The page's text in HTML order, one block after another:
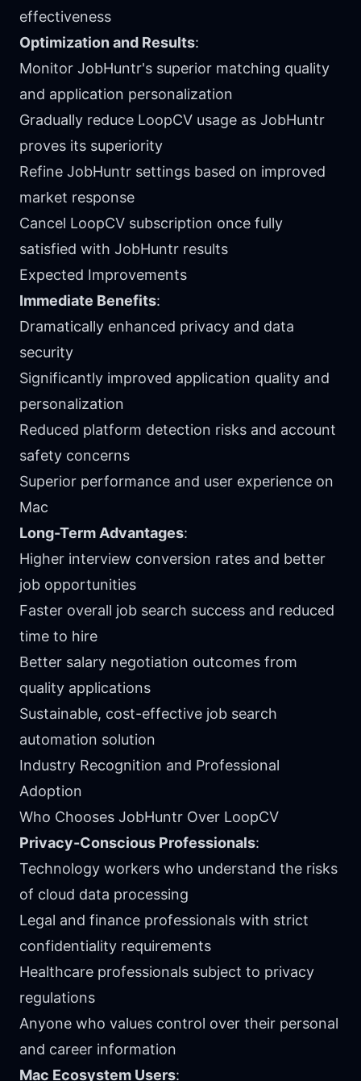
effectiveness
Optimization and Results:
Monitor JobHuntr's superior matching quality
and application personalization
Gradually reduce LoopCV usage as JobHuntr
proves its superiority
Refine JobHuntr settings based on improved
market response
Cancel LoopCV subscription once fully
satisfied with JobHuntr results
Expected Improvements
Immediate Benefits:
Dramatically enhanced privacy and data
security
Significantly improved application quality and
personalization
Reduced platform detection risks and account
safety concerns
Superior performance and user experience on
Mac
Long-Term Advantages:
Higher interview conversion rates and better
job opportunities
Faster overall job search success and reduced
time to hire
Better salary negotiation outcomes from
quality applications
Sustainable, cost-effective job search
automation solution
Industry Recognition and Professional
Adoption
Who Chooses JobHuntr Over LoopCV
Privacy-Conscious Professionals:
Technology workers who understand the risks
of cloud data processing
Legal and finance professionals with strict
confidentiality requirements
Healthcare professionals subject to privacy
regulations
Anyone who values control over their personal
and career information
Mac Ecosystem Users: